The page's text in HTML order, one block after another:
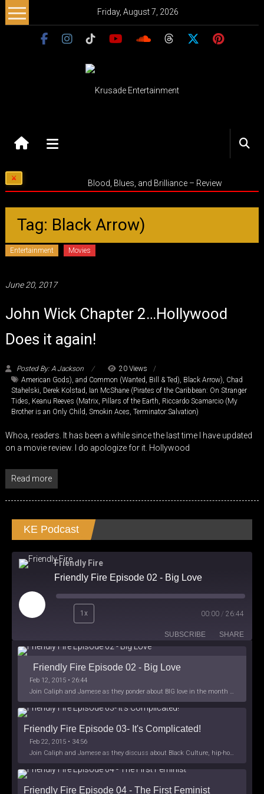
Skip
to
Friday, August 7, 2026
Entertainment
Music
–
Purpose
Blood, Blues, and Brilliance – Review
Tag: Black Arrow)
Entertainment Movies
June 20, 2017
John Wick Chapter 2…Hollywood
Does it again!
Posted By: A Jackson
20 Views
American Gods), and Common (Wanted, Bill & Ted), Black Arrow), Chad
Stahelski, Derek Kolstad, Ian McShane (Pirates of the Caribbean: On Stranger
Tides, Keanu Reeves (Matrix, Pillars of the Earth, Riccardo Scamarcio (My
Brother is an Only Child, Smokin Aces, Terminator:Salvation)
Whoa, readers. It has been a while since the last time I have updated
on a movie review. I do apologize for it. Hollywood
Read more
KE Podcast
Friendly Fire
Friendly Fire Episode 02 - Big Love
Play
Episode
1x 00:00 / 26:44
SUBSCRIBE SHARE
Friendly Fire Episode 02 - Big Love
Feb 12, 2015 • 26:44
Join Caliph and Jamese as they ponder about BIG love in the month love. The show's major focus is on polyamory while mentioning the origins of Black History.
Friendly Fire Episode 03- It's Complicated!
Feb 22, 2015 • 34:56
Join Caliph and Jamese as they discuss about Black Culture, hip-hop and the racism within the month of Black History. Listen as they explore
Friendly Fire Episode 04 - The First Feminist